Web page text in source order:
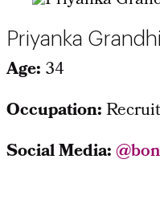
Priyanka
Age: 34
Occupation:
Social Media: